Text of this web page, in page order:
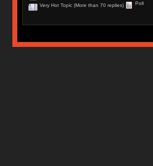
Very Hot Topic (More than 70 replies)
Poll